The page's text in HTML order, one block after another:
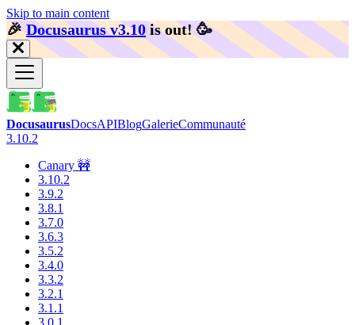
Skip to main content
🎉️Docusaurus v3.10 is out! 🥳️
DocusaurusDocsAPIBlogGalerieCommunauté
3.10.2
Canary 🚧
3.10.2
3.9.2
3.8.1
3.7.0
3.6.3
3.5.2
3.4.0
3.3.2
3.2.1
3.1.1
3.0.1